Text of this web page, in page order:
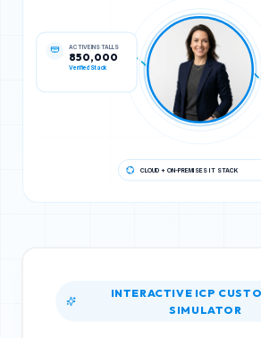
850,000
Verified Stack
INTERACTIVE ICP
SIMULATOR